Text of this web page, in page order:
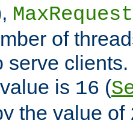
of
serve
is 16 (
the value of